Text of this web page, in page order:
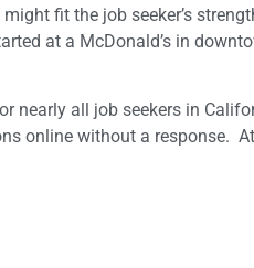
fit the job seeker’s
at a McDonald’s in
nearly all job seekers in
online without a response.